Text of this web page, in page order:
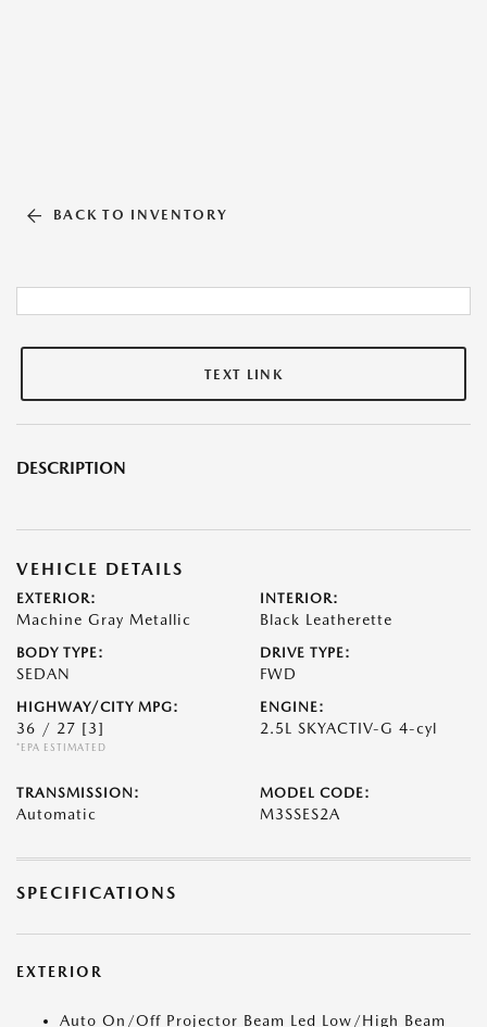
BACK TO INVENTORY
TEXT LINK
DESCRIPTION
VEHICLE DETAILS
EXTERIOR:
Machine Gray Metallic
INTERIOR:
Black Leatherette
BODY TYPE:
SEDAN
DRIVE TYPE:
FWD
HIGHWAY/CITY MPG:
36 / 27 [3]
*EPA ESTIMATED
ENGINE:
2.5L SKYACTIV-G 4-cyl
TRANSMISSION:
Automatic
MODEL CODE:
M3SSES2A
SPECIFICATIONS
EXTERIOR
Auto On/Off Projector Beam Led Low/High Beam